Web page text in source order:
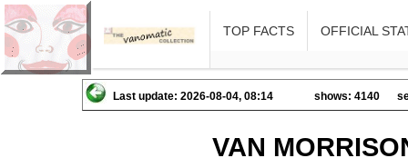
TOP FACTS OFFICIAL
Last update: 2026-08-04, 08:14 shows: 4140
VAN